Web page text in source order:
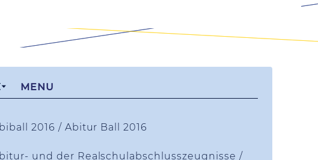
MENU
2016 / Abitur Ball 2016
und der Realschulabschlusszeugnisse /